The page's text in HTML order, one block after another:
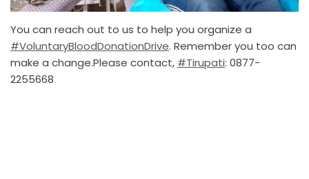
You can reach out to us to help you organize a
#VoluntaryBloodDonationDrive. Remember you too can
make a change.Please contact, #Tirupati: 0877-
2255668